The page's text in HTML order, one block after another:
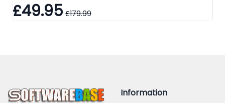
£49.95 £179.99
Information